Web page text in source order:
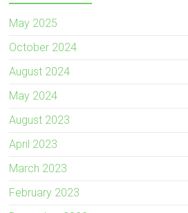
May 2025
October 2024
August 2024
May 2024
August 2023
April 2023
March 2023
February 2023